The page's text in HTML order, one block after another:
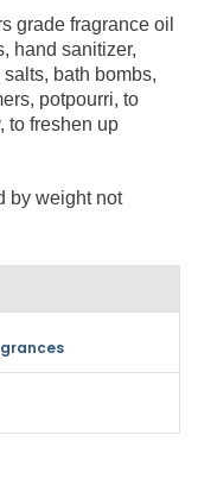
grade fragrance oil
hand sanitizer,
bath bombs,
potpourri, to
to freshen up
by weight not